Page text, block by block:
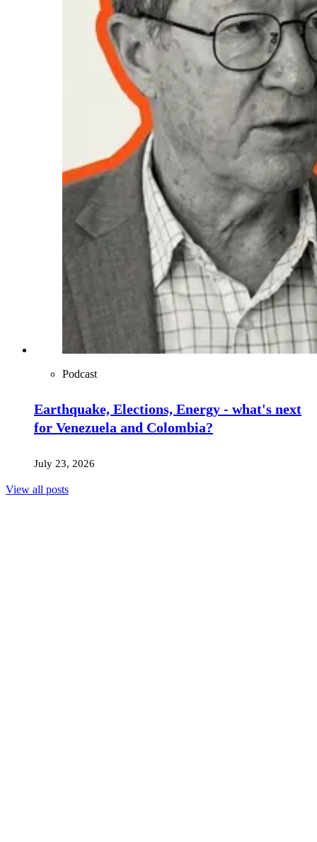
Podcast
Earthquake, Elections, Energy - what's next
for Venezuela and Colombia?
July 23, 2026
View all posts